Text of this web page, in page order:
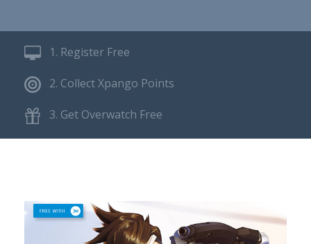
1. Register Free
2. Collect Xpango Points
3. Get Overwatch Free